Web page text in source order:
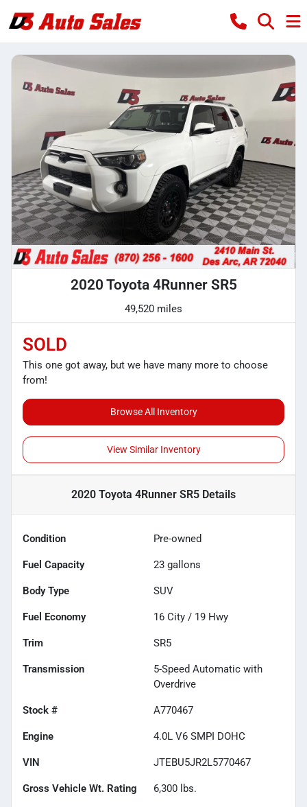
2020 Toyota 4Runner SR5
49,520 miles
SOLD
This one got away, but we have many more to choose
from!
Browse All Inventory
View Similar Inventory
2020 Toyota 4Runner SR5 Details
Condition Pre-owned
Fuel Capacity 23 gallons
Body Type SUV
Fuel Economy 16 City / 19 Hwy
Trim SR5
Transmission
5-Speed Automatic with
Overdrive
Stock # A770467
Engine 4.0L V6 SMPI DOHC
VIN JTEBU5JR2L5770467
Gross Vehicle Wt. Rating 6,300 lbs.